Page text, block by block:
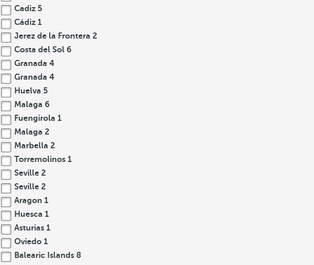
Cadiz 5
Cádiz 1
Jerez de la Frontera 2
Costa del Sol 6
Granada 4
Granada 4
Huelva 5
Malaga 6
Fuengirola 1
Malaga 2
Marbella 2
Torremolinos 1
Seville 2
Seville 2
Aragon 1
Huesca 1
Asturias 1
Oviedo 1
Balearic Islands 8